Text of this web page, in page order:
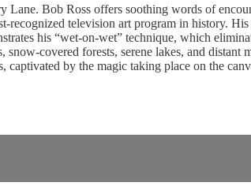
Lane. Bob Ross offers soothing words of
recognized television art program in history.
his “wet-on-wet” technique, which
covered forests, serene lakes, and
by the magic taking place on the